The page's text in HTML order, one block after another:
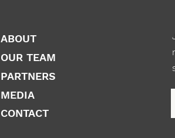
ABOUT
OUR TEAM
PARTNERS
MEDIA
CONTACT